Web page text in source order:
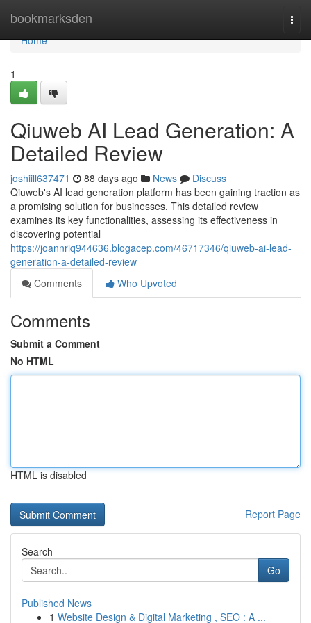
bookmarksden
Home
Home
1
Qiuweb AI Lead Generation: A
Detailed Review
joshiill637471 88 days ago News
Discuss
Qiuweb's AI lead generation platform has been gaining traction as
a promising solution for businesses. This detailed review
examines its key functionalities, assessing its effectiveness in
discovering potential
https://joannriq944636.blogacep.com/46717346/qiuweb-ai-lead-
generation-a-detailed-review
Comments
Who Upvoted
Comments
Submit a Comment
No HTML
HTML is disabled
Report Page
Search
Go
Published News
1 Website Design & Digital Marketing , SEO : A ...